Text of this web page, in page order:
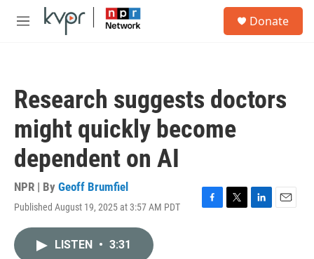
Skip to main content
M
Donate
Research suggests doctors
might quickly become
dependent on AI
NPR | By Geoff Brumfiel
Published August 19, 2025 at 3:57 AM PDT
F
T
L
E
LISTEN • 3:31